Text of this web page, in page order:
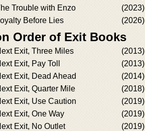
Trouble with Enzo
(2023)
Before Lies
(2026)
Order of Exit Books
Exit, Three Miles (2013)
Exit, Pay Toll
(2013)
Exit, Dead Ahead
(2014)
Exit, Quarter Mile
(2018)
Exit, Use Caution
(2019)
Exit, One Way
(2019)
Exit, No Outlet
(2019)